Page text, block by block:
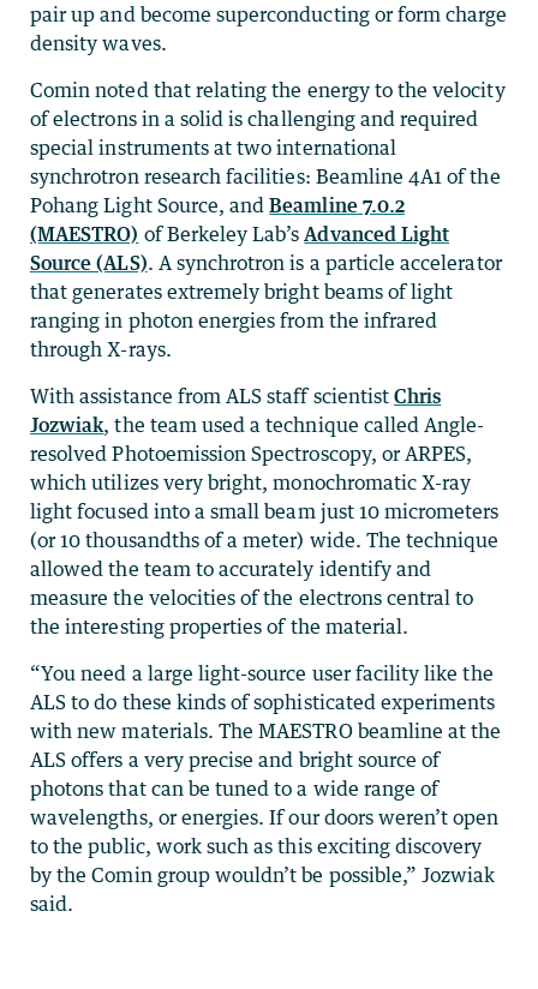
pair up and become superconducting or form charge
density waves.
Comin noted that relating the energy to the velocity
of electrons in a solid is challenging and required
special instruments at two international
synchrotron research facilities: Beamline 4A1 of the
Pohang Light Source, andBeamline 7.0.2
(MAESTRO) of Berkeley Lab’sAdvanced Light
Source (ALS). A synchrotron is a particle accelerator
that generates extremely bright beams of light
ranging in photon energies from the infrared
through X-rays.
With assistance from ALS staff scientistChris
Jozwiak, the team used a technique called Angle-
resolved Photoemission Spectroscopy, or ARPES,
which utilizes very bright, monochromatic X-ray
light focused into a small beam just 10 micrometers
(or 10 thousandths of a meter) wide. The technique
allowed the team to accurately identify and
measure the velocities of the electrons central to
the interesting properties of the material.
“You need a large light-source user facility like the
ALS to do these kinds of sophisticated experiments
with new materials. The MAESTRO beamline at the
ALS offers a very precise and bright source of
photons that can be tuned to a wide range of
wavelengths, or energies. If our doors weren’t open
to the public, work such as this exciting discovery
by the Comin group wouldn’t be possible,” Jozwiak
said.